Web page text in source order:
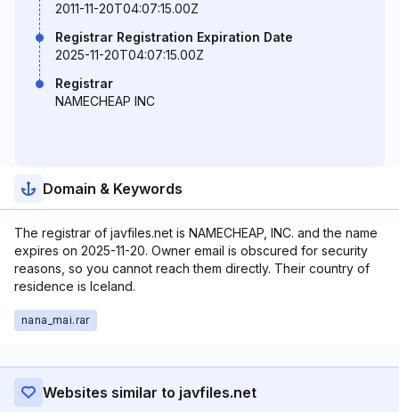
2011-11-20T04:07:15.00Z
Registrar Registration Expiration Date
2025-11-20T04:07:15.00Z
Registrar
NAMECHEAP INC
Domain & Keywords
The registrar of javfiles.net is NAMECHEAP, INC. and the name
expires on 2025-11-20. Owner email is obscured for security
reasons, so you cannot reach them directly. Their country of
residence is Iceland.
nana_mai.rar
Websites similar to javfiles.net